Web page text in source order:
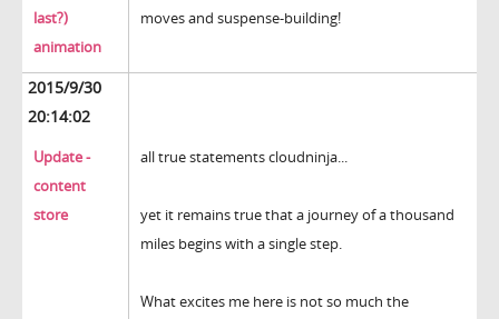
last?)
animation
moves and suspense-building!
2015/9/30
20:14:02
Update -
content
store
all true statements cloudninja...
yet it remains true that a journey of a thousand
miles begins with a single step.
What excites me here is not so much the